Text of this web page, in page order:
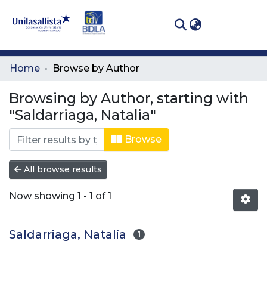
Communities
All of DSpace
Home Browse by Author
Browsing by Author, starting with
"Saldarriaga, Natalia"
Browse
All browse results
Now showing 1 - 1 of 1
Saldarriaga, Natalia 1